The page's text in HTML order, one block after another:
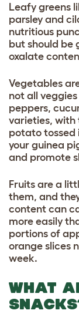
Leafy greens
parsley and
nutritious
but should be
oxalate
Vegetables
not all
peppers,
varieties, with
potato tossed
your guinea
and promote
Fruits are a
them, and
content can
more easily
portions of
orange slices
week.
WHAT